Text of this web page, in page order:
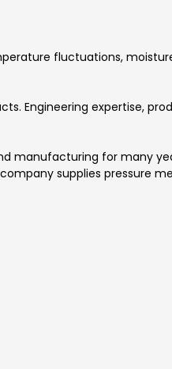
fluctuations,
Engineering expertise,
manufacturing for many
supplies pressure